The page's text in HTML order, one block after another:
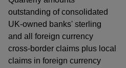
outstanding of consolidated
UK-owned banks' sterling
and all foreign currency
cross-border claims plus local
claims in foreign currency